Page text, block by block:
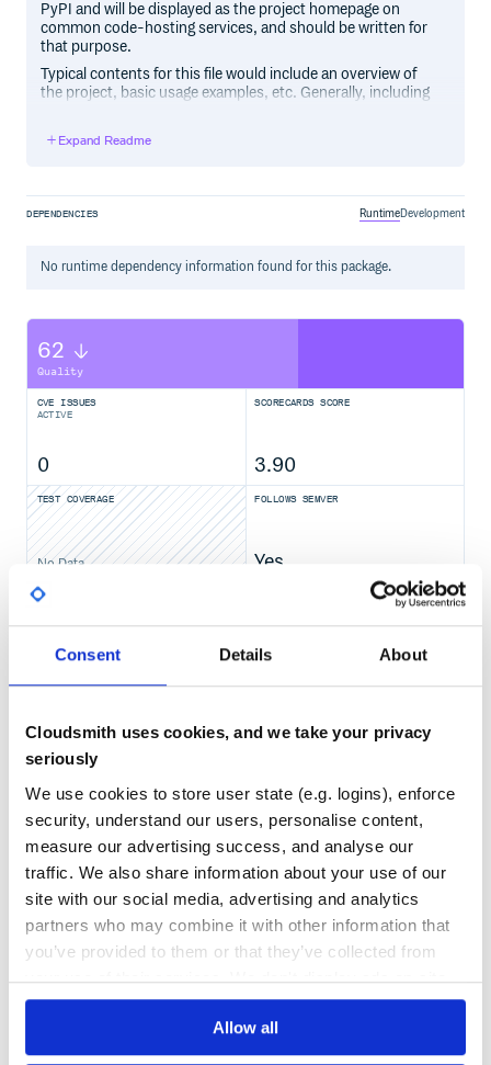
Consent Details About
Cloudsmith uses cookies, and we take your privacy
seriously
We use cookies to store user state (e.g. logins), enforce
security, understand our users, personalise content,
measure our advertising success, and analyse our
traffic. We also share information about your use of our
site with our social media, advertising and analytics
partners who may combine it with other information that
you’ve provided to them or that they’ve collected from
your use of their services. We don't display ads on-site.
Allow all
PyPI and will be displayed as the project homepage on
common code-hosting services, and should be written for
that purpose.
Typical contents for this file would include an overview of
the project, basic usage examples, etc. Generally, including
may be appropriate.
Expand Readme
DEPENDENCIES RuntimeDevelopment
No runtimedependency information found for this package.
62
Quality
CVE ISSUES
ACTIVE
0
SCORECARDS SCORE
3.90
TEST COVERAGE
No Data
FOLLOWS SEMVER
Yes
GITHUB STARS
5,242 0
0
THREAT MODELLING
No
REPO AUDITS
No
24
Maintenance
Learn how to distributesource-